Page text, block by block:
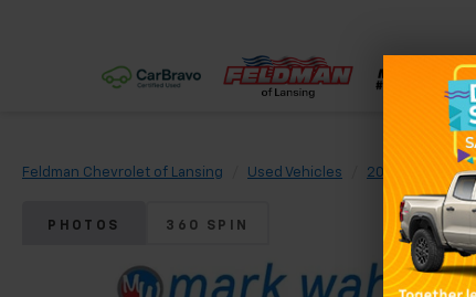
Feldman Chevrolet of Lansing Used Vehicles 2022 GMC
PHOTOS 360 SPIN